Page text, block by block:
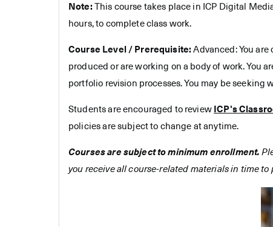
Note: This course takes place in ICP Digital
hours, to complete class work.
Course Level / Prerequisite: Advanced: You
produced or are working on a body of work. You
portfolio revision processes. You may be
Students are encouraged to review ICP's
policies are subject to change at anytime.
Courses are subject to minimum enrollment.
you receive all course-related materials in time